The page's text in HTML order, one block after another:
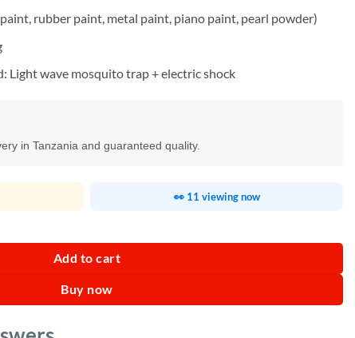
rubber paint, metal paint, piano paint, pearl powder)
Light wave mosquito trap + electric shock
in Tanzania and guaranteed quality.
👀 11 viewing now
Add to cart
Buy now